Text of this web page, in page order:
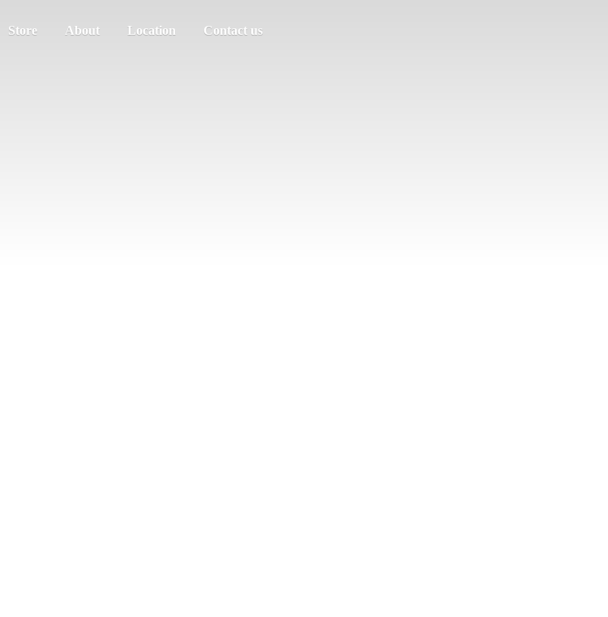
Store About Location Contact us